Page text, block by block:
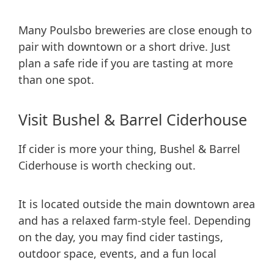
Many Poulsbo breweries are close enough to
pair with downtown or a short drive. Just
plan a safe ride if you are tasting at more
than one spot.
Visit Bushel & Barrel Ciderhouse
If cider is more your thing, Bushel & Barrel
Ciderhouse is worth checking out.
It is located outside the main downtown area
and has a relaxed farm-style feel. Depending
on the day, you may find cider tastings,
outdoor space, events, and a fun local